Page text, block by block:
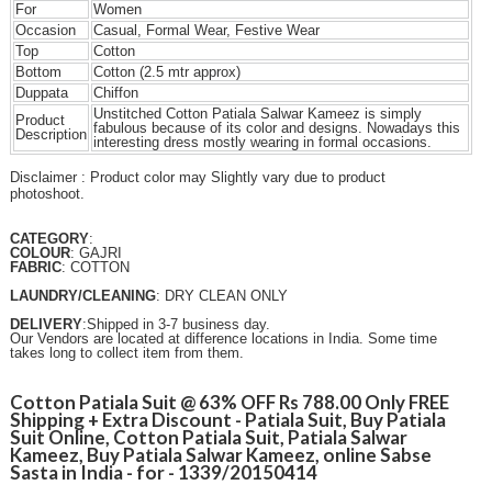
For
Women
Occasion
Casual, Formal Wear, Festive Wear
Top
Cotton
Bottom
Cotton (2.5 mtr approx)
Duppata
Chiffon
Product
Description
Unstitched Cotton Patiala Salwar Kameez is simply
fabulous because of its color and designs. Nowadays this
interesting dress mostly wearing in formal occasions.
Disclaimer : Product color may Slightly vary due to product
photoshoot.
CATEGORY:
COLOUR: GAJRI
FABRIC: COTTON
LAUNDRY/CLEANING: DRY CLEAN ONLY
DELIVERY:Shipped in 3-7 business day.
Our Vendors are located at difference locations in India. Some time
takes long to collect item from them.
Cotton Patiala Suit @ 63% OFF Rs 788.00 Only FREE
Shipping + Extra Discount - Patiala Suit, Buy Patiala
Suit Online, Cotton Patiala Suit, Patiala Salwar
Kameez, Buy Patiala Salwar Kameez, online Sabse
Sasta in India - for - 1339/20150414